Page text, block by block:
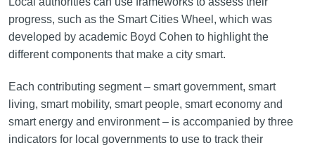
progress, such as the Smart Cities Wheel, which was
developed by academic Boyd Cohen to highlight the
different components that make a city smart.
Each contributing segment – smart government, smart
living, smart mobility, smart people, smart economy and
smart energy and environment – is accompanied by three
indicators for local governments to use to track their